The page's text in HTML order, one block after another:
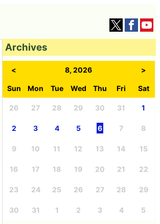
Archives
< 8, 2026 >
Sun Mon Tue Wed Thu Fri Sat
26 27 28 29 30 31 1
2 3 4 5 6 7 8
9 10 11 12 13 14 15
16 17 18 19 20 21 22
23 24 25 26 27 28 29
30 31 1 2 3 4 5